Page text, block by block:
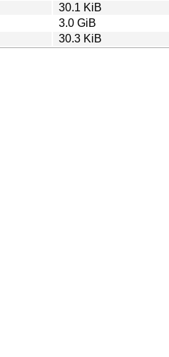
30.1 KiB
3.0 GiB
30.3 KiB